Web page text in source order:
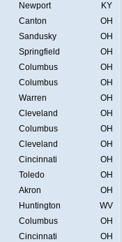
Newport
KY
Canton
OH
Sandusky
OH
Springfield
OH
Columbus
OH
Columbus
OH
Warren
OH
Cleveland
OH
Columbus
OH
Cleveland
OH
Cincinnati
OH
Toledo
OH
Akron
OH
Huntington
WV
Columbus
OH
Cincinnati
OH